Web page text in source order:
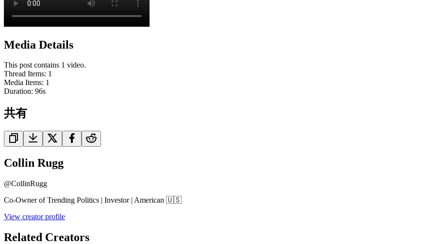
Media Details
This post contains 1 video.
Thread Items: 1
Media Items: 1
Duration: 96s
共有
Collin Rugg
@CollinRugg
Co-Owner of Trending Politics | Investor | American 🇺🇸
View creator profile
Related Creators